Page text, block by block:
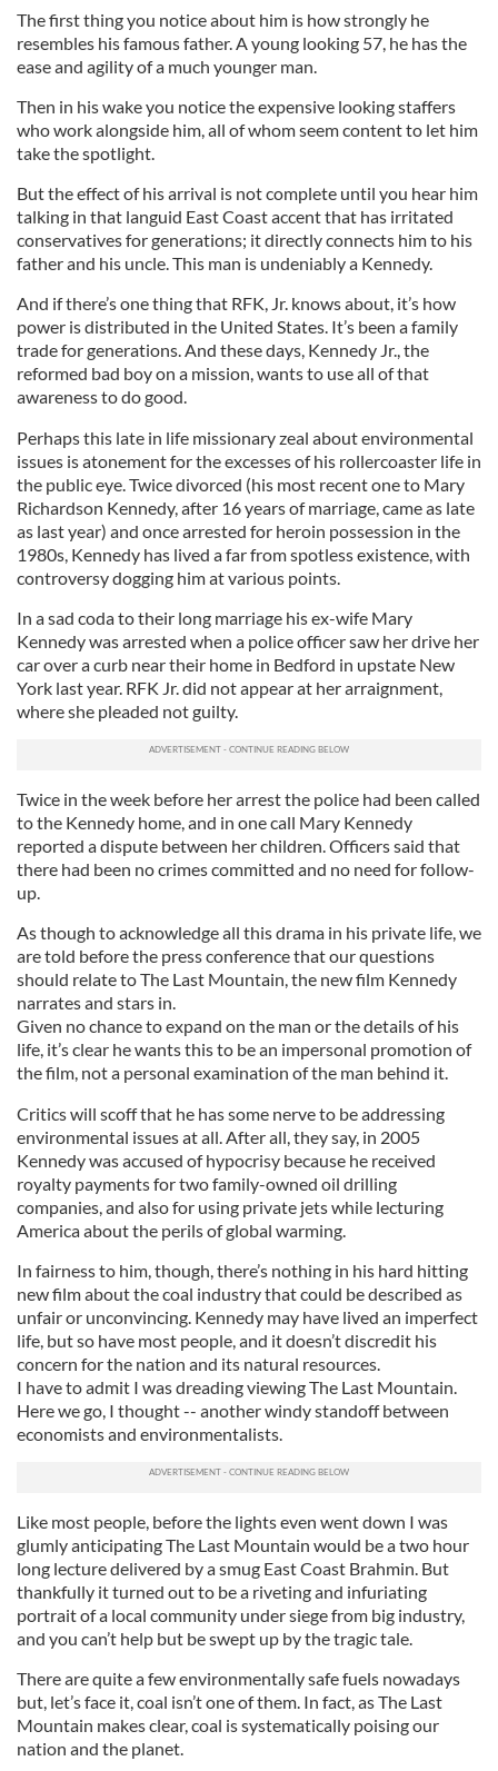
The first thing you notice about him is how strongly he
resembles his famous father. A young looking 57, he has the
ease and agility of a much younger man.
Then in his wake you notice the expensive looking staffers
who work alongside him, all of whom seem content to let him
take the spotlight.
But the effect of his arrival is not complete until you hear him
talking in that languid East Coast accent that has irritated
conservatives for generations; it directly connects him to his
father and his uncle. This man is undeniably a Kennedy.
And if there’s one thing that RFK, Jr. knows about, it’s how
power is distributed in the United States. It’s been a family
trade for generations. And these days, Kennedy Jr., the
reformed bad boy on a mission, wants to use all of that
awareness to do good.
Perhaps this late in life missionary zeal about environmental
issues is atonement for the excesses of his rollercoaster life in
the public eye. Twice divorced (his most recent one to Mary
Richardson Kennedy, after 16 years of marriage, came as late
as last year) and once arrested for heroin possession in the
1980s, Kennedy has lived a far from spotless existence, with
controversy dogging him at various points.
In a sad coda to their long marriage his ex-wife Mary
Kennedy was arrested when a police officer saw her drive her
car over a curb near their home in Bedford in upstate New
York last year. RFK Jr. did not appear at her arraignment,
where she pleaded not guilty.
Twice in the week before her arrest the police had been called
to the Kennedy home, and in one call Mary Kennedy
reported a dispute between her children. Officers said that
there had been no crimes committed and no need for follow-
up.
As though to acknowledge all this drama in his private life, we
are told before the press conference that our questions
should relate to The Last Mountain, the new film Kennedy
narrates and stars in.
Given no chance to expand on the man or the details of his
life, it’s clear he wants this to be an impersonal promotion of
the film, not a personal examination of the man behind it.
Critics will scoff that he has some nerve to be addressing
environmental issues at all. After all, they say, in 2005
Kennedy was accused of hypocrisy because he received
royalty payments for two family-owned oil drilling
companies, and also for using private jets while lecturing
America about the perils of global warming.
In fairness to him, though, there’s nothing in his hard hitting
new film about the coal industry that could be described as
unfair or unconvincing. Kennedy may have lived an imperfect
life, but so have most people, and it doesn’t discredit his
concern for the nation and its natural resources.
I have to admit I was dreading viewing The Last Mountain.
Here we go, I thought -- another windy standoff between
economists and environmentalists.
Like most people, before the lights even went down I was
glumly anticipating The Last Mountain would be a two hour
long lecture delivered by a smug East Coast Brahmin. But
thankfully it turned out to be a riveting and infuriating
portrait of a local community under siege from big industry,
and you can’t help but be swept up by the tragic tale.
There are quite a few environmentally safe fuels nowadays
but, let’s face it, coal isn’t one of them. In fact, as The Last
Mountain makes clear, coal is systematically poising our
nation and the planet.